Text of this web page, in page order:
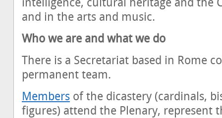
intelligence, cultural heritage and the
and in the arts and music.
Who we are and what we do
There is a Secretariat based in Rome
permanent team.
Members of the dicastery (cardinals,
figures) attend the Plenary, represent